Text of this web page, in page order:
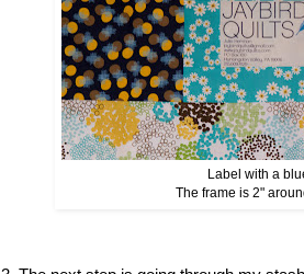
Label with a
The frame is 2"